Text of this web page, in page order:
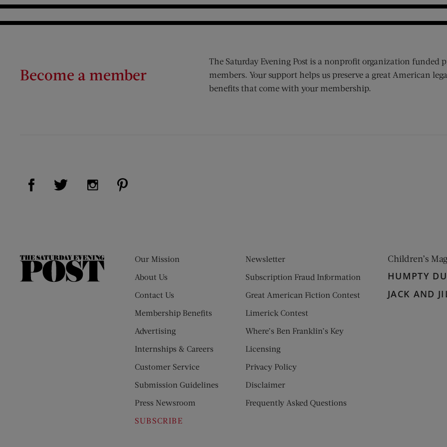
Become a member
The Saturday Evening Post is a nonprofit organization funded
members. Your support helps us preserve a great American
benefits that come with your membership.
Visit Us on Facebook (opens new window)
Visit Us on Twitter (opens new window)
Visit Us on Instagram (opens new window)
The
Our Mission
About Us
Contact Us
Membership Benefits
Advertising
Internships & Careers
Customer Service
Submission Guidelines
Press Newsroom
SUBSCRIBE
Newsletter
Subscription Fraud Information
Great American Fiction Contest
Limerick Contest
Where’s Ben Franklin’s Key
Licensing
Privacy Policy
Disclaimer
Frequently Asked Questions
Children’s
HUMPTY
JACK AND